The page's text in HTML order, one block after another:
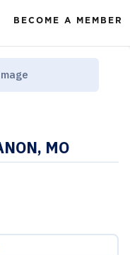
BECOME A MEMBER
MO